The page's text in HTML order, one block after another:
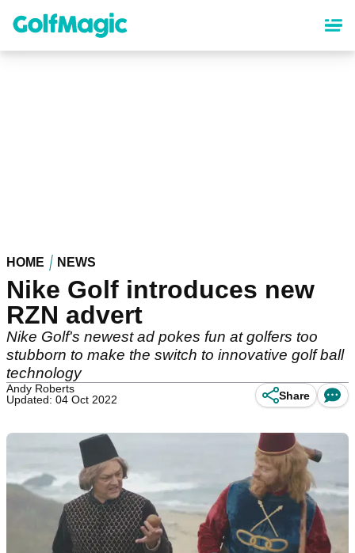
content
HOME NEWS
Nike Golf introduces new
RZN advert
Nike Golf's newest ad pokes fun at golfers too
stubborn to make the switch to innovative golf ball
technology
Andy Roberts
Updated: 04 Oct 2022
Share